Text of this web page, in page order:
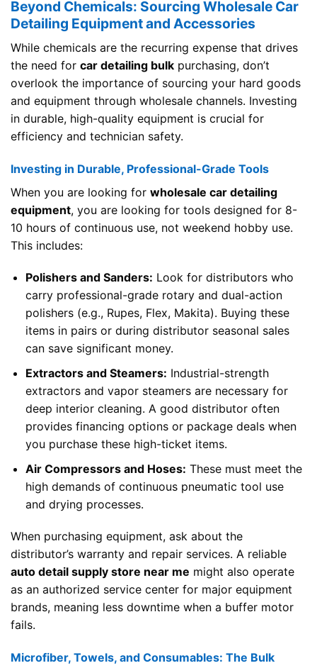
Beyond Chemicals: Sourcing Wholesale Car
Detailing Equipment and Accessories
While chemicals are the recurring expense that drives
the need for car detailing bulk purchasing, don’t
overlook the importance of sourcing your hard goods
and equipment through wholesale channels. Investing
in durable, high-quality equipment is crucial for
efficiency and technician safety.
Investing in Durable, Professional-Grade Tools
When you are looking for wholesale car detailing
equipment, you are looking for tools designed for 8-
10 hours of continuous use, not weekend hobby use.
This includes:
Polishers and Sanders: Look for distributors who
carry professional-grade rotary and dual-action
polishers (e.g., Rupes, Flex, Makita). Buying these
items in pairs or during distributor seasonal sales
can save significant money.
Extractors and Steamers: Industrial-strength
extractors and vapor steamers are necessary for
deep interior cleaning. A good distributor often
provides financing options or package deals when
you purchase these high-ticket items.
Air Compressors and Hoses: These must meet the
high demands of continuous pneumatic tool use
and drying processes.
When purchasing equipment, ask about the
distributor’s warranty and repair services. A reliable
auto detail supply store near me might also operate
as an authorized service center for major equipment
brands, meaning less downtime when a buffer motor
fails.
Microfiber, Towels, and Consumables: The Bulk